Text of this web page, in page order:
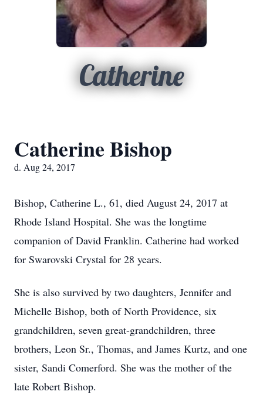
Catherine
Catherine Bishop
d. Aug 24, 2017
Bishop, Catherine L., 61, died August 24, 2017 at
Rhode Island Hospital. She was the longtime
companion of David Franklin. Catherine had worked
for Swarovski Crystal for 28 years.
She is also survived by two daughters, Jennifer and
Michelle Bishop, both of North Providence, six
grandchildren, seven great-grandchildren, three
brothers, Leon Sr., Thomas, and James Kurtz, and one
sister, Sandi Comerford. She was the mother of the
late Robert Bishop.